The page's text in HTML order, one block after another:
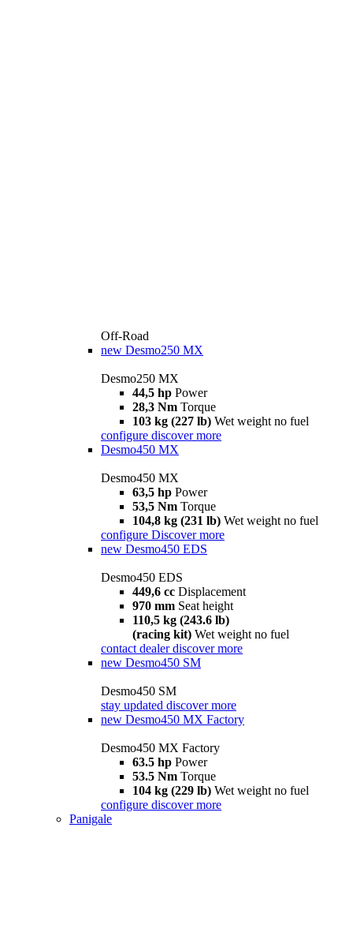
Off-Road
new Desmo250 MX
Desmo250 MX
44,5 hp Power
28,3 Nm Torque
103 kg (227 lb) Wet weight no fuel
configure discover more
Desmo450 MX
Desmo450 MX
63,5 hp Power
53,5 Nm Torque
104,8 kg (231 lb) Wet weight no fuel
configure Discover more
new Desmo450 EDS
Desmo450 EDS
449,6 cc Displacement
970 mm Seat height
110,5 kg (243.6 lb)
(racing kit) Wet weight no fuel
contact dealer discover more
new Desmo450 SM
Desmo450 SM
stay updated discover more
new Desmo450 MX Factory
Desmo450 MX Factory
63.5 hp Power
53.5 Nm Torque
104 kg (229 lb) Wet weight no fuel
configure discover more
Panigale